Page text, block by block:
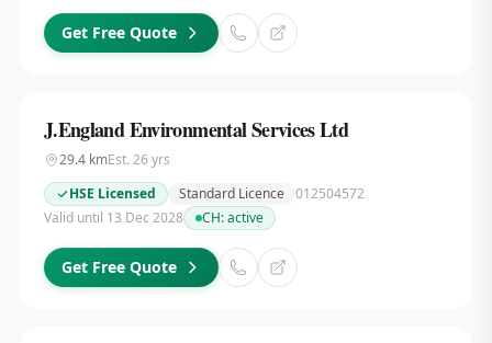
Get Free Quote
J.England Environmental Services Ltd
29.4kmEst. 26 yrs
HSE Licensed
Standard Licence 012504572
Valid until 13 Dec 2028
CH:active
Get Free Quote